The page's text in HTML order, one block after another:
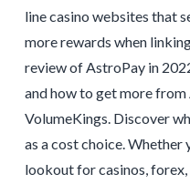
line casino websites that
more rewards when
review of AstroPay in
and how to get more
VolumeKings. Discover
as a cost choice. Whether
lookout for casinos,